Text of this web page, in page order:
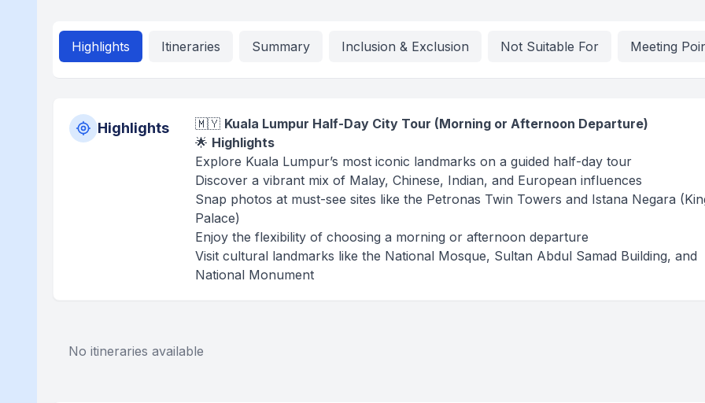
Highlights Itineraries Summary Inclusion & Exclusion Not Suitable For Meeting
Highlights 🇲🇾 Kuala Lumpur Half-Day City Tour (Morning or Afternoon Departure)
🌟 Highlights
Explore Kuala Lumpur’s most iconic landmarks on a guided half-day tour
Discover a vibrant mix of Malay, Chinese, Indian, and European influences
Snap photos at must-see sites like the Petronas Twin Towers and Istana Negara
Palace)
Enjoy the flexibility of choosing a morning or afternoon departure
Visit cultural landmarks like the National Mosque, Sultan Abdul Samad Building, and
National Monument
No itineraries available